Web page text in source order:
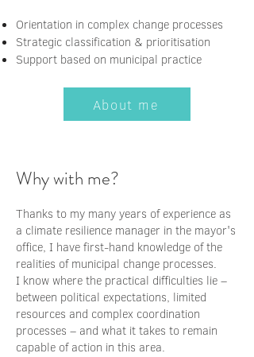
Orientation in complex change processes
Strategic classification & prioritisation
Support based on municipal practice
About me
Why with me?
Thanks to my many years of experience as
a climate resilience manager in the mayor's
office, I have first-hand knowledge of the
realities of municipal change processes.
I know where the practical difficulties lie –
between political expectations, limited
resources and complex coordination
processes – and what it takes to remain
capable of action in this area.